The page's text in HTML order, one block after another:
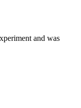
and was